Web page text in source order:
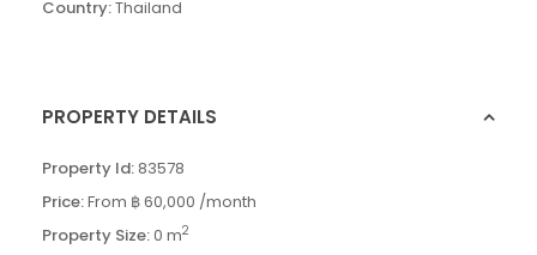
Country:Thailand
PROPERTY DETAILS
Property Id:83578
Price:From ฿ 60,000 /month
Property Size:0 m2